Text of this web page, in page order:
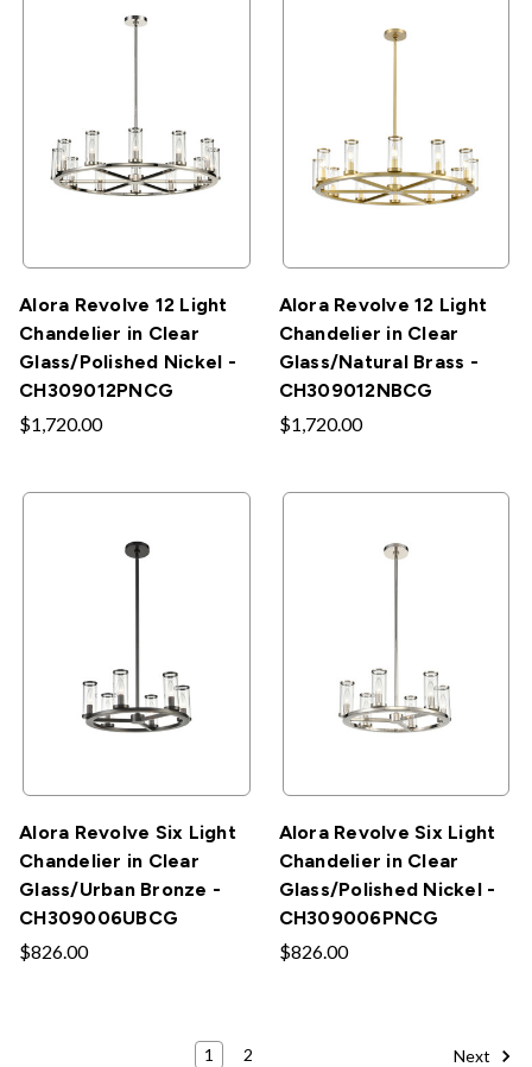
Alora Revolve 12 Light
Chandelier in Clear
Glass/Polished Nickel -
CH309012PNCG
$1,720.00
Alora Revolve 12 Light
Chandelier in Clear
Glass/Natural Brass -
CH309012NBCG
$1,720.00
Alora Revolve Six Light
Chandelier in Clear
Glass/Urban Bronze -
CH309006UBCG
$826.00
Alora Revolve Six Light
Chandelier in Clear
Glass/Polished Nickel -
CH309006PNCG
$826.00
1 2 Next